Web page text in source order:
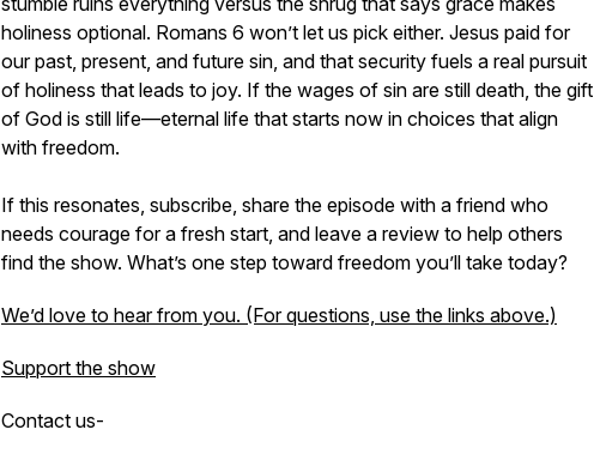
holiness optional. Romans 6 won’t let us pick either. Jesus paid for
our past, present, and future sin, and that security fuels a real pursuit
of holiness that leads to joy. If the wages of sin are still death, the gift
of God is still life—eternal life that starts now in choices that align
with freedom.
If this resonates, subscribe, share the episode with a friend who
needs courage for a fresh start, and leave a review to help others
find the show. What’s one step toward freedom you’ll take today?
We’d love to hear from you. (For questions, use the links above.)
Support the show
Contact us-